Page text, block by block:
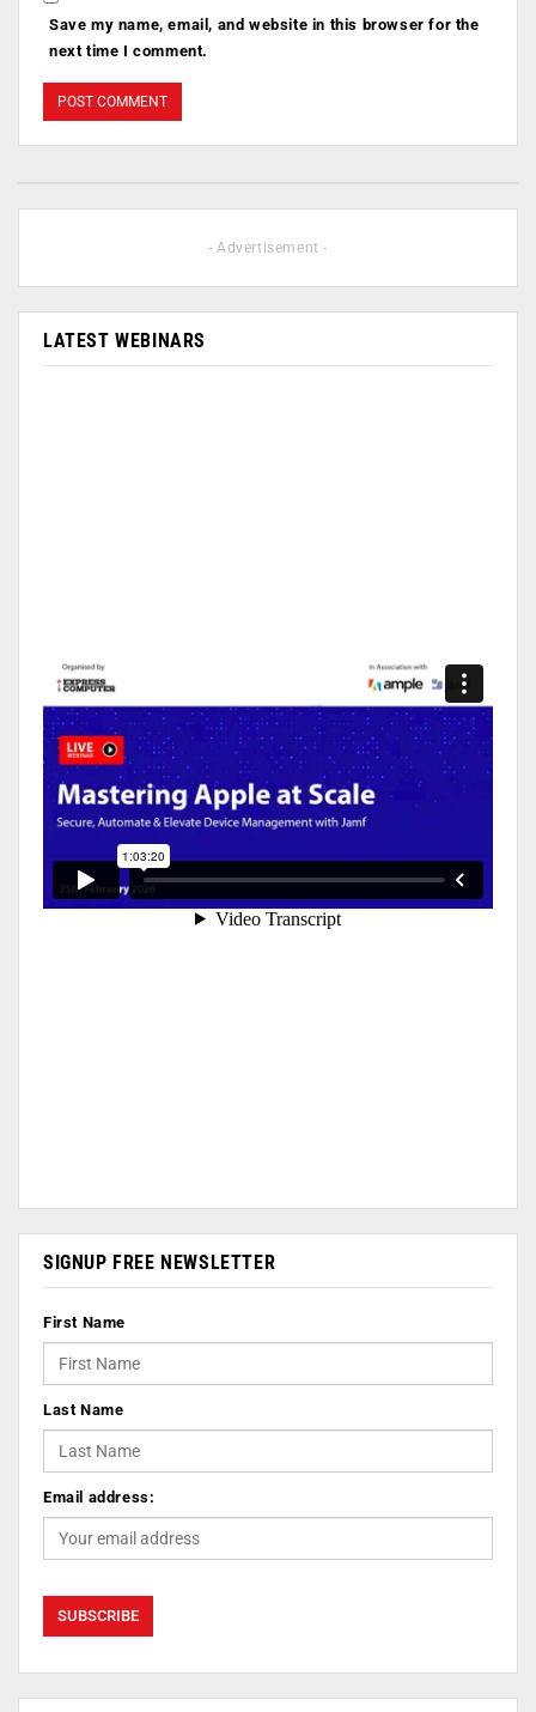
Save my name, email, and website in this browser for the
next time I comment.
- Advertisement -
LATEST WEBINARS
SIGNUP FREE NEWSLETTER
First Name
Last Name
Email address: